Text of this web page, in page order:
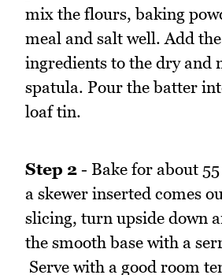
mix the flours, baking
meal and salt well. Add
ingredients to the dry and
spatula. Pour the batter
loaf tin.
Step 2 - Bake for about
a skewer inserted comes
slicing, turn upside down
the smooth base with a
Serve with a good room